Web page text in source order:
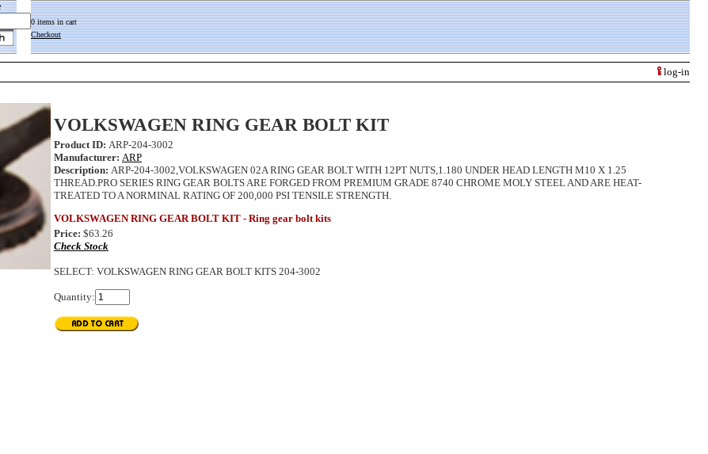
0 items in cart
Checkout
log-in
VOLKSWAGEN RING GEAR BOLT KIT
Product ID: ARP-204-3002
Manufacturer: ARP
Description: ARP-204-3002,VOLKSWAGEN 02A RING GEAR BOLT WITH 12PT NUTS,1.180 UNDER HEAD LENGTH M10 X 1.25
THREAD.PRO SERIES RING GEAR BOLTS ARE FORGED FROM PREMIUM GRADE 8740 CHROME MOLY STEEL AND ARE HEAT-
TREATED TO A NORMINAL RATING OF 200,000 PSI TENSILE STRENGTH.
VOLKSWAGEN RING GEAR BOLT KIT - Ring gear bolt kits
Price: $63.26
Check Stock
SELECT:VOLKSWAGEN RING GEAR BOLT KITS 204-3002
Quantity: